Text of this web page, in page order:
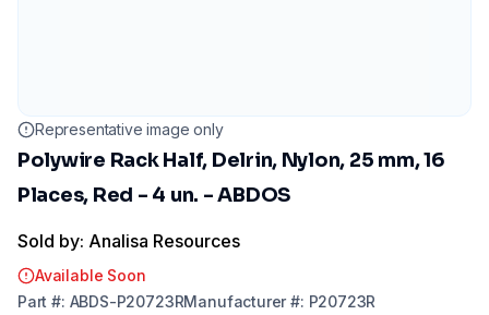
Representative image only
Polywire Rack Half, Delrin, Nylon, 25 mm, 16
Places, Red - 4 un. - ABDOS
Sold by: Analisa Resources
Available Soon
Part #: ABDS-P20723RManufacturer#: P20723R